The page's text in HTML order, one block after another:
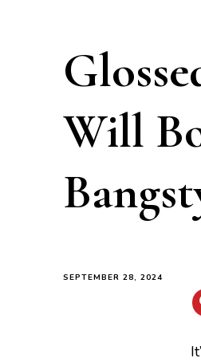
Will
SEPTEMBER 28, 2024